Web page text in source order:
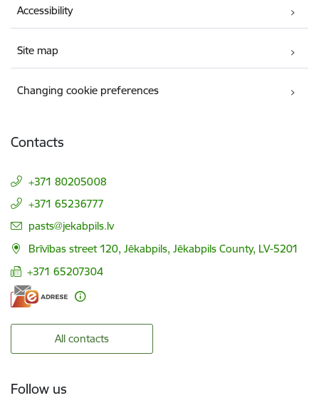
Accessibility
Site map
Changing cookie preferences
Contacts
+371 80205008
+371 65236777
E-mail:
pasts@jekabpils.lv
Brīvības street 120, Jēkabpils, Jēkabpils County, LV-5201
+371 65207304
All contacts
Follow us